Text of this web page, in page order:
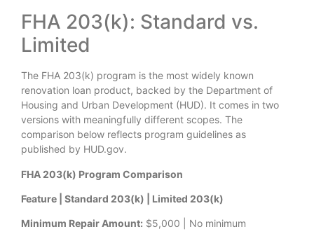
FHA 203(k): Standard vs.
Limited
The FHA 203(k) program is the most widely known
renovation loan product, backed by the Department of
Housing and Urban Development (HUD). It comes in two
versions with meaningfully different scopes. The
comparison below reflects program guidelines as
published by HUD.gov.
FHA 203(k) Program Comparison
Feature | Standard 203(k) | Limited 203(k)
Minimum Repair Amount: $5,000 | No minimum